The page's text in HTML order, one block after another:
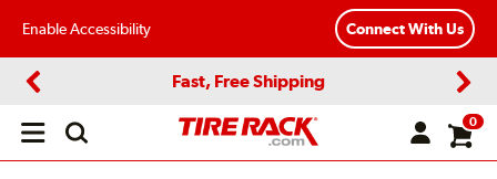
Enable Accessibility Connect With Us
Fast, Free Shipping
Open
0